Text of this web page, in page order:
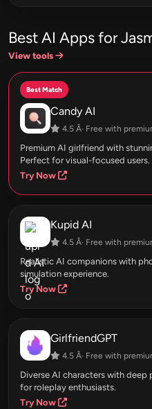
Best AI Apps for
View tools
Best Match
Candy AI
4.5 Â· Free with
Premium AI girlfriend with
Perfect for visual-focused users.
Try Now
Kupid AI
4.5 Â· Free with
Realistic AI companions with
simulation experience.
Try Now
GirlfriendGPT
4.5 Â· Free with
Diverse AI characters with
for roleplay enthusiasts.
Try Now